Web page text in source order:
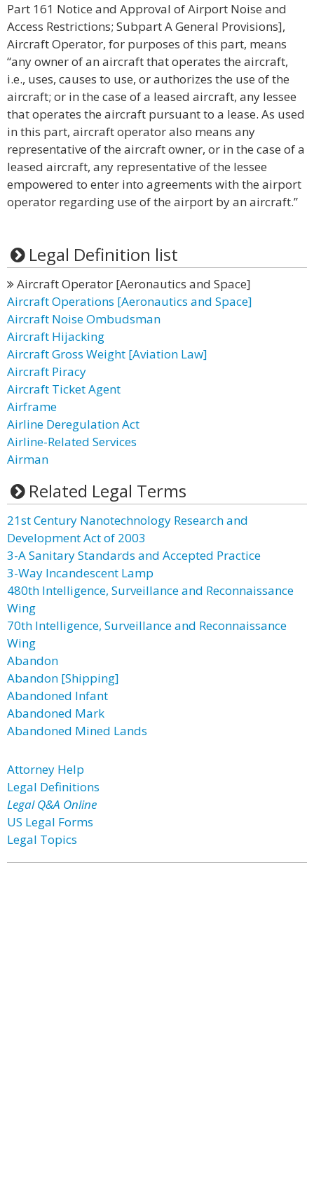
Part 161 Notice and Approval of Airport Noise and
Access Restrictions; Subpart A General Provisions],
Aircraft Operator, for purposes of this part, means
“any owner of an aircraft that operates the aircraft,
i.e., uses, causes to use, or authorizes the use of the
aircraft; or in the case of a leased aircraft, any lessee
that operates the aircraft pursuant to a lease. As used
in this part, aircraft operator also means any
representative of the aircraft owner, or in the case of a
leased aircraft, any representative of the lessee
empowered to enter into agreements with the airport
operator regarding use of the airport by an aircraft.”
Legal Definition list
Aircraft Operator [Aeronautics and Space]
Aircraft Operations [Aeronautics and Space]
Aircraft Noise Ombudsman
Aircraft Hijacking
Aircraft Gross Weight [Aviation Law]
Aircraft Piracy
Aircraft Ticket Agent
Airframe
Airline Deregulation Act
Airline-Related Services
Airman
Related Legal Terms
21st Century Nanotechnology Research and
Development Act of 2003
3-A Sanitary Standards and Accepted Practice
3-Way Incandescent Lamp
480th Intelligence, Surveillance and Reconnaissance
Wing
70th Intelligence, Surveillance and Reconnaissance
Wing
Abandon
Abandon [Shipping]
Abandoned Infant
Abandoned Mark
Abandoned Mined Lands
Attorney Help
Legal Definitions
Legal Q&A Online
US Legal Forms
Legal Topics